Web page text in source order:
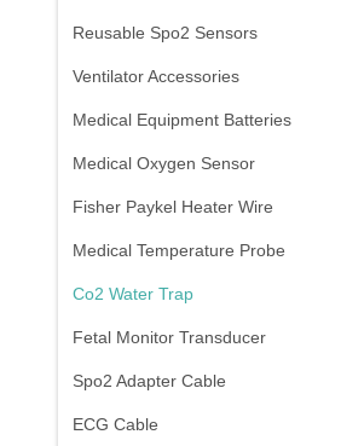
Reusable Spo2 Sensors
Ventilator Accessories
Medical Equipment Batteries
Medical Oxygen Sensor
Fisher Paykel Heater Wire
Medical Temperature Probe
Co2 Water Trap
Fetal Monitor Transducer
Spo2 Adapter Cable
ECG Cable